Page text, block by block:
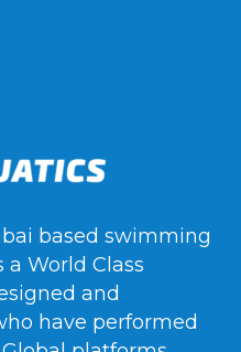
based swimming
World Class
and
have performed